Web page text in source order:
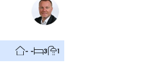
- - 3 1